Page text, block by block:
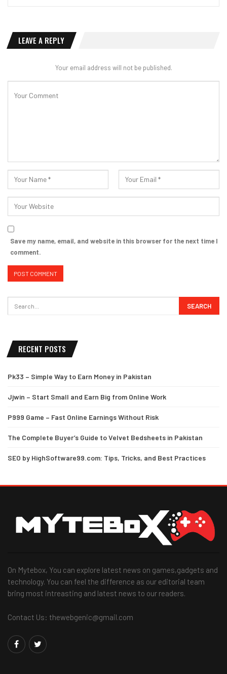
LEAVE A REPLY
Your email address will not be published.
Save my name, email, and website in this browser for the next time I
comment.
RECENT POSTS
Pk33 – Simple Way to Earn Money in Pakistan
Jjwin – Start Small and Earn Big from Online Work
P999 Game – Fast Online Earnings Without Risk
The Complete Buyer’s Guide to Velvet Bedsheets in Pakistan
SEO by HighSoftware99.com: Tips, Tricks, and Best Practices
On Mytebox, You can explore latest news on games,gadgets and
technology. You can feel the difference as our editorial team
bring most intreasting and latest news to our readers.
Contact Us: thewebgenic@gmail.com